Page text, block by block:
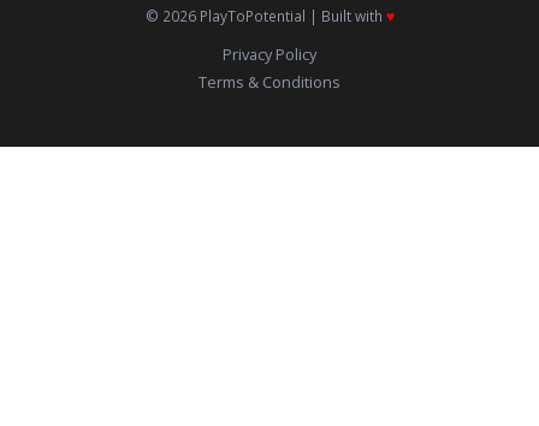
© 2026 PlayToPotential | Built with ♥️
Privacy Policy
Terms & Conditions